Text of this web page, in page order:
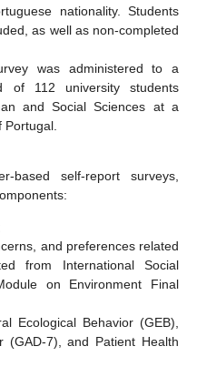
nationality. Students
as well as non-completed
was administered to a
of 112 university students
and Social Sciences at a
based self-report surveys,
and preferences related
from International Social
on Environment Final
Ecological Behavior (GEB),
(GAD-7), and Patient Health